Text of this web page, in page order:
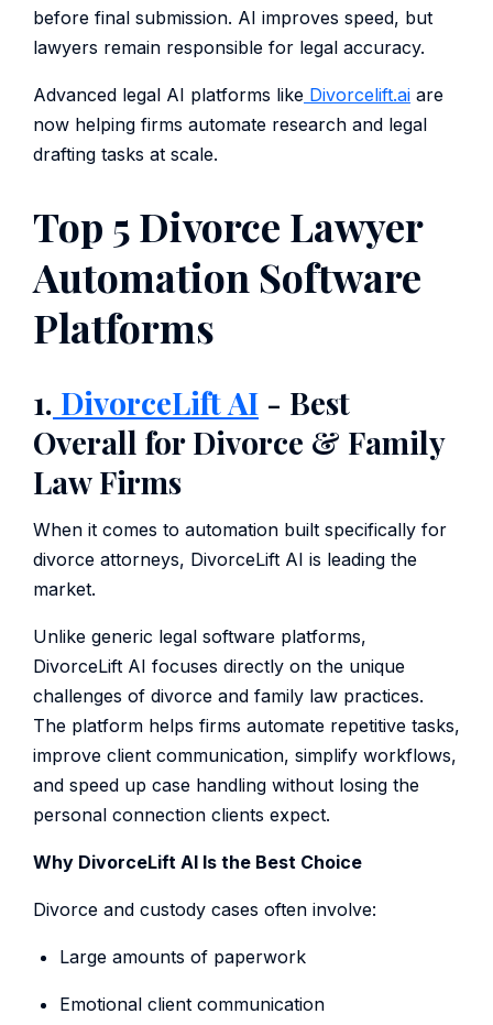
before final submission. AI improves speed, but
lawyers remain responsible for legal accuracy.
Advanced legal AI platforms like Divorcelift.ai are
now helping firms automate research and legal
drafting tasks at scale.
Top 5 Divorce Lawyer
Automation Software
Platforms
1. DivorceLift AI - Best
Overall for Divorce & Family
Law Firms
When it comes to automation built specifically for
divorce attorneys, DivorceLift AI is leading the
market.
Unlike generic legal software platforms,
DivorceLift AI focuses directly on the unique
challenges of divorce and family law practices.
The platform helps firms automate repetitive tasks,
improve client communication, simplify workflows,
and speed up case handling without losing the
personal connection clients expect.
Why DivorceLift AI Is the Best Choice
Divorce and custody cases often involve:
Large amounts of paperwork
Emotional client communication